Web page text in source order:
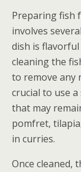
Preparing fish
involves
dish is
cleaning the
to remove any
crucial to use
that may
pomfret,
in curries.
Once cleaned,